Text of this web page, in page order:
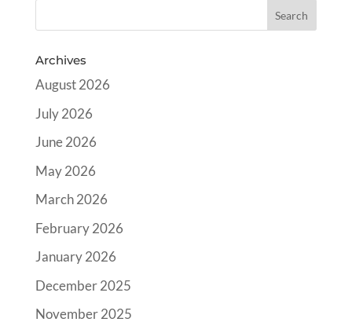
Archives
August 2026
July 2026
June 2026
May 2026
March 2026
February 2026
January 2026
December 2025
November 2025